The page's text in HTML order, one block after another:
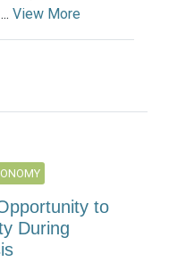
View More
to
During